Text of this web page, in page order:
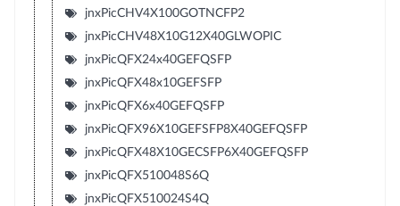
jnxPicCHV4X100GOTNCFP2
jnxPicCHV48X10G12X40GLWOPIC
jnxPicQFX24x40GEFQSFP
jnxPicQFX48x10GEFSFP
jnxPicQFX6x40GEFQSFP
jnxPicQFX96X10GEFSFP8X40GEFQSFP
jnxPicQFX48X10GECSFP6X40GEFQSFP
jnxPicQFX510048S6Q
jnxPicQFX510024S4Q